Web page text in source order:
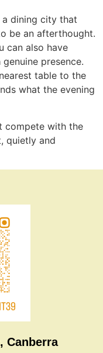
a dining city that
be an afterthought.
can also have
presence.
table to the
what the evening
compete with the
quietly and
Canberra